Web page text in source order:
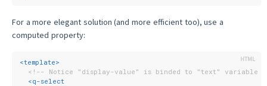
For a more elegant solution (and more efficient too), use a
computed property:
<template>
<!-- Notice "display-value" is binded to "text" variable
<q-select